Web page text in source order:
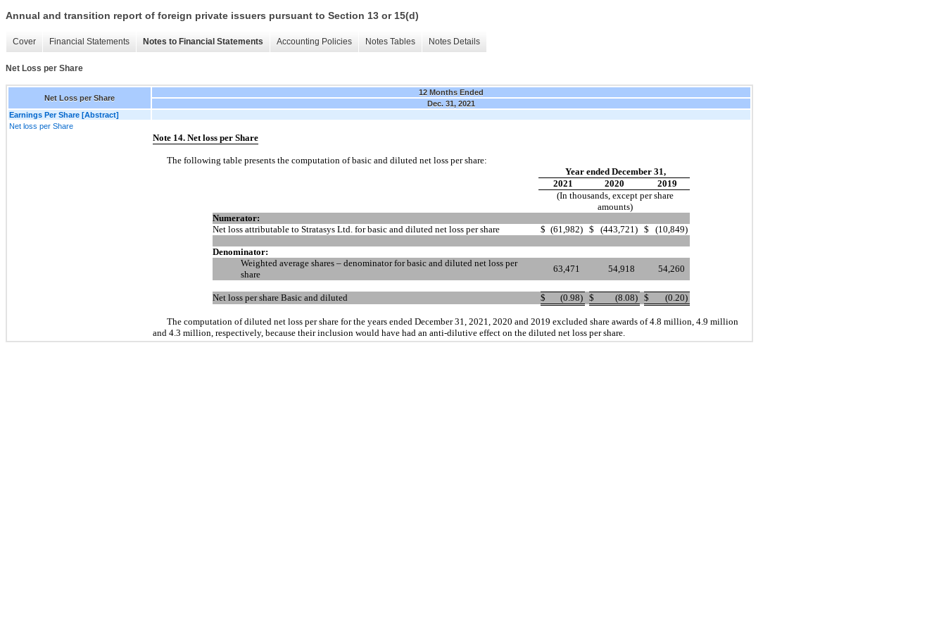
Annual and transition report of foreign private issuers pursuant to Section 13 or 15(d)
Cover Financial Statements Notes to Financial Statements Accounting Policies Notes Tables Notes Details
Net Loss per Share
Net Loss per Share
12 Months Ended
Dec. 31, 2021
Earnings Per Share [Abstract]
Net loss per Share
Note 14. Net loss per Share
The following table presents the computation of basic and diluted net loss per share:
Year ended December 31,
2021
2020
2019
(In thousands, except per share
amounts)
Numerator:
Net loss attributable to Stratasys Ltd. for basic and diluted net loss per share
$ (61,982) $ (443,721 ) $ (10,849)
Denominator:
Weighted average shares – denominator for basic and diluted net loss per
share
63,471 54,918 54,260
Net loss per share Basic and diluted $ (0.98) $ (8.08) $ (0.20)
The computation of diluted net loss per share for the years ended December 31, 2021, 2020 and 2019 excluded share awards of 4.8 million, 4.9 million
and 4.3 million, respectively, because their inclusion would have had an anti-dilutive effect on the diluted net loss per share.